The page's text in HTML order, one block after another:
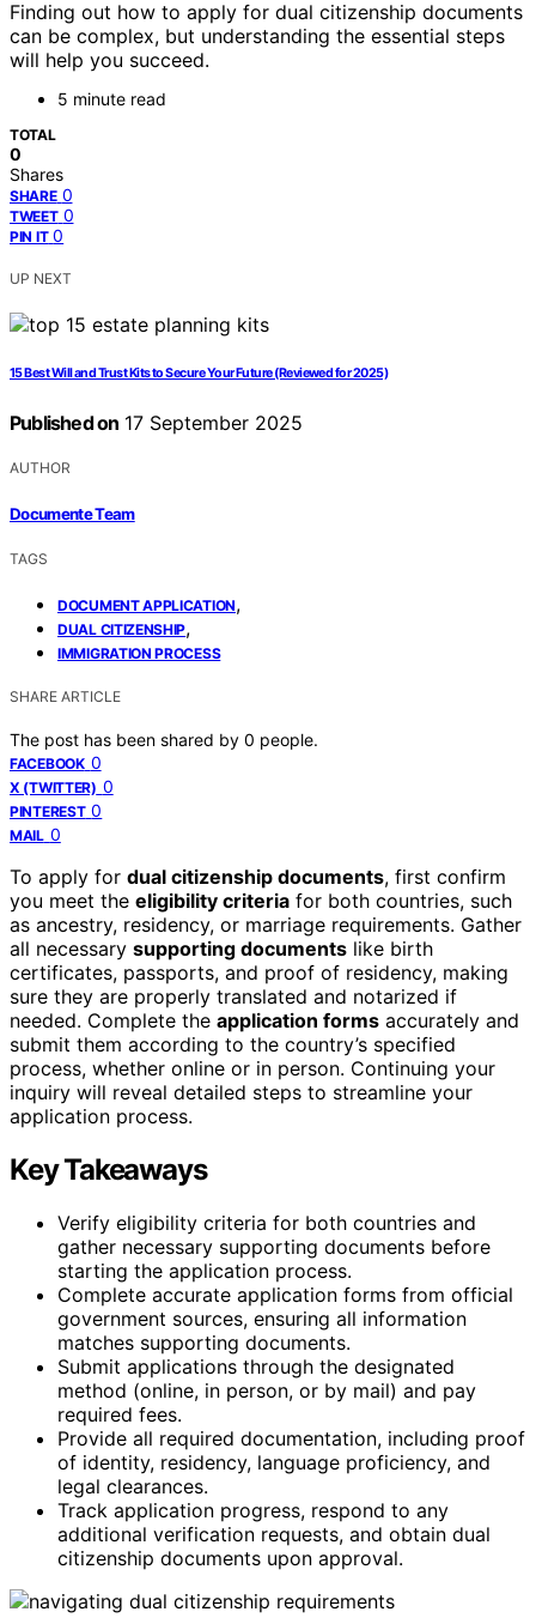
Finding out how to apply for dual citizenship documents
can be complex, but understanding the essential steps
will help you succeed.
5 minute read
TOTAL
0
Shares
SHARE 0
TWEET 0
PIN IT 0
UP NEXT
15 Best Will and Trust Kits to Secure Your Future (Reviewed for 2025)
Published on 17 September 2025
AUTHOR
Documente Team
TAGS
DOCUMENT APPLICATION,
DUAL CITIZENSHIP,
IMMIGRATION PROCESS
SHARE ARTICLE
The post has been shared by 0 people.
FACEBOOK 0
X (TWITTER) 0
PINTEREST 0
MAIL 0
To apply for dual citizenship documents, first confirm
you meet the eligibility criteria for both countries, such
as ancestry, residency, or marriage requirements. Gather
all necessary supporting documents like birth
certificates, passports, and proof of residency, making
sure they are properly translated and notarized if
needed. Complete the application forms accurately and
submit them according to the country’s specified
process, whether online or in person. Continuing your
inquiry will reveal detailed steps to streamline your
application process.
Key Takeaways
Verify eligibility criteria for both countries and
gather necessary supporting documents before
starting the application process.
Complete accurate application forms from official
government sources, ensuring all information
matches supporting documents.
Submit applications through the designated
method (online, in person, or by mail) and pay
required fees.
Provide all required documentation, including proof
of identity, residency, language proficiency, and
legal clearances.
Track application progress, respond to any
additional verification requests, and obtain dual
citizenship documents upon approval.